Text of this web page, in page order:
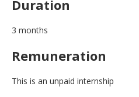
Duration
3 months
Remuneration
This is an unpaid internship